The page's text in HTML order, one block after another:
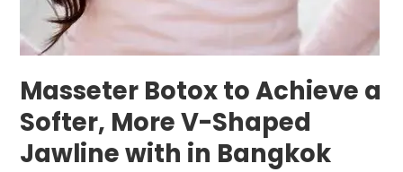
Masseter Botox to Achieve a
Softer, More V-Shaped
Jawline with in Bangkok